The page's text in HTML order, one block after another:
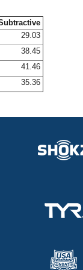
29.03
38.45
41.46
35.36